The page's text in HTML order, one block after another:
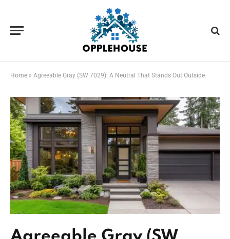
Home » Agreeable Gray (SW 7029): A Neutral That Stands Out Outside